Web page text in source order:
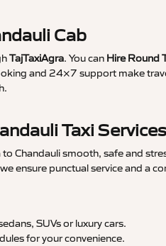
Cab
TajTaxiAgra. You can Hire Round
and 24×7 support make
Taxi
Chandauli smooth, safe and
ensure punctual service and a
SUVs or luxury cars.
for your convenience.